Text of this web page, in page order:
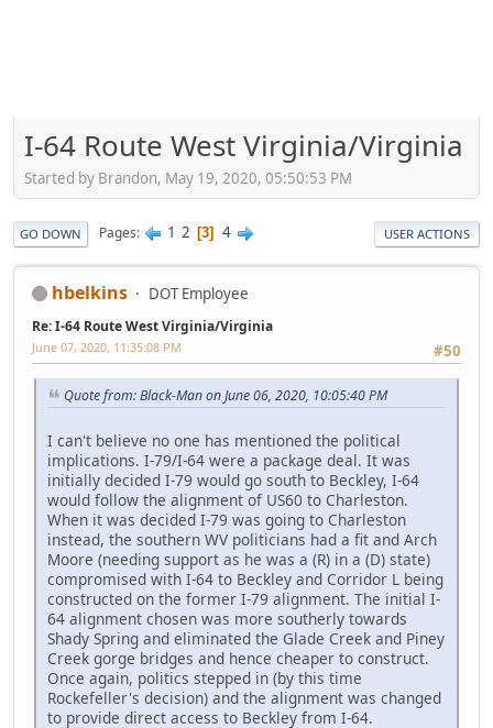
I-64 Route West Virginia/Virginia
Started by Brandon, May 19, 2020, 05:50:53 PM
GO DOWN Pages 1 2 3 4 USER ACTIONS
hbelkins DOT Employee
Re: I-64 Route West Virginia/Virginia
#50
June 07, 2020, 11:35:08 PM
Quote from: Black-Man on June 06, 2020, 10:05:40 PM
I can't believe no one has mentioned the political
implications. I-79/I-64 were a package deal. It was
initially decided I-79 would go south to Beckley, I-64
would follow the alignment of US60 to Charleston.
When it was decided I-79 was going to Charleston
instead, the southern WV politicians had a fit and Arch
Moore (needing support as he was a (R) in a (D) state)
compromised with I-64 to Beckley and Corridor L being
constructed on the former I-79 alignment. The initial I-
64 alignment chosen was more southerly towards
Shady Spring and eliminated the Glade Creek and Piney
Creek gorge bridges and hence cheaper to construct.
Once again, politics stepped in (by this time
Rockefeller's decision) and the alignment was changed
to provide direct access to Beckley from I-64.